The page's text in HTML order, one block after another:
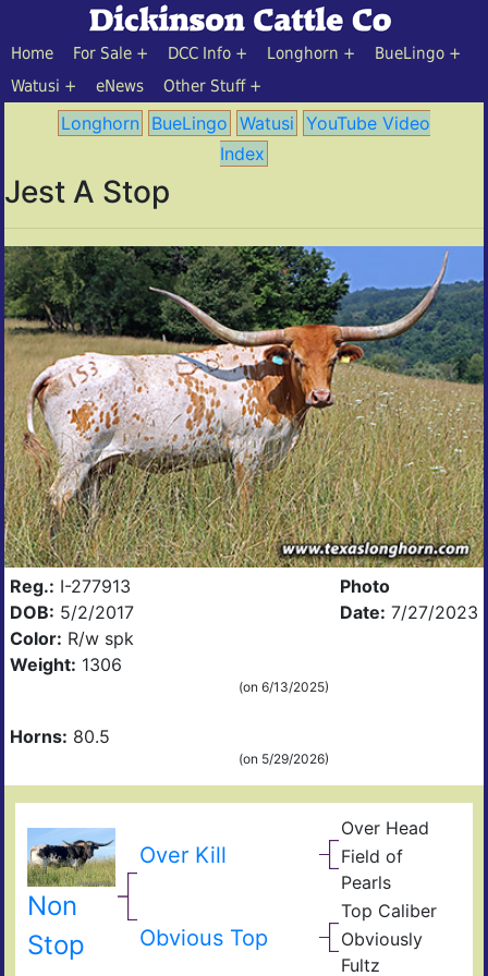
Home For Sale DCC Info Longhorn
BueLingo
Watusi
eNews Other Stuff
Longhorn BueLingo Watusi YouTube Video
Index
Jest A Stop
Reg.: I-277913
DOB: 5/2/2017
Color: R/w spk
Weight: 1306
(on 6/13/2025)
Horns: 80.5
(on 5/29/2026)
Photo
Date: 7/27/2023
Non
Stop
Over Kill
Over Head
Field of
Pearls
Obvious Top
Top Caliber
Obviously
Fultz